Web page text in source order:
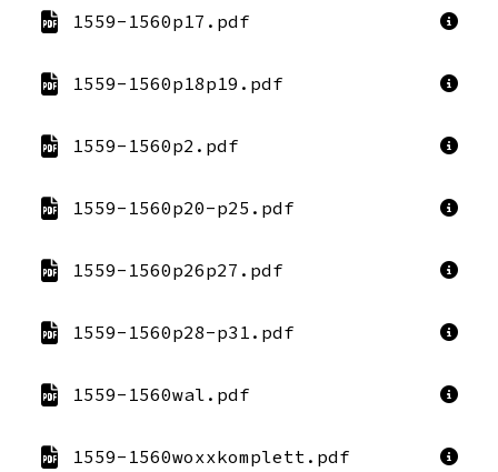
1559-1560p17.pdf
1559-1560p18p19.pdf
1559-1560p2.pdf
1559-1560p20-p25.pdf
1559-1560p26p27.pdf
1559-1560p28-p31.pdf
1559-1560wal.pdf
1559-1560woxxkomplett.pdf